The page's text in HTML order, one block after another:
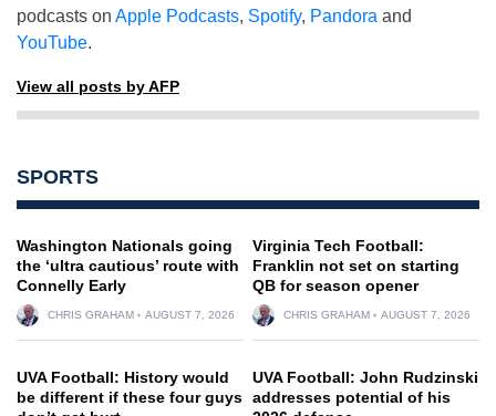
podcasts on Apple Podcasts, Spotify, Pandora and
YouTube.
View all posts by AFP
SPORTS
Washington Nationals going
the ‘ultra cautious’ route with
Connelly Early
CHRIS GRAHAM AUGUST 7, 2026
Virginia Tech Football:
Franklin not set on starting
QB for season opener
CHRIS GRAHAM AUGUST 7, 2026
UVA Football: History would
be different if these four guys
UVA Football: John Rudzinski
addresses potential of his